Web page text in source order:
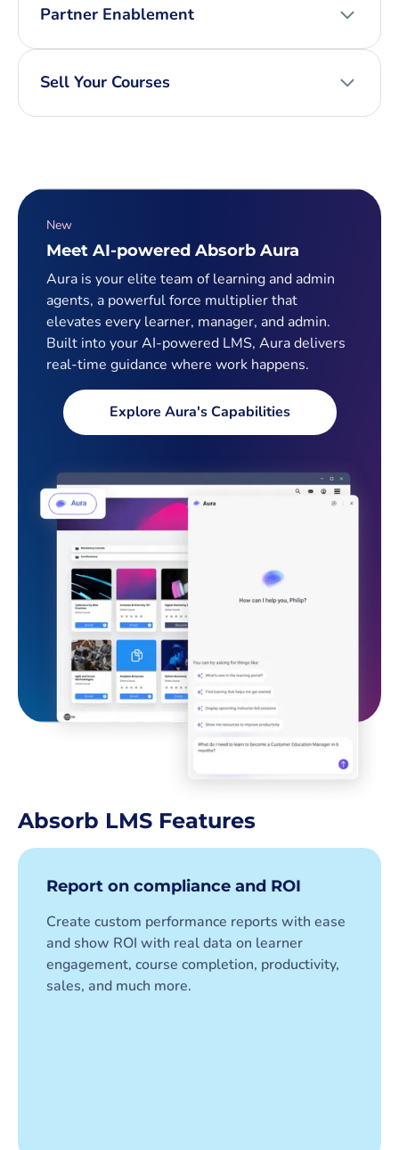
Partner Enablement
Sell Your Courses
New
Meet AI-powered Absorb Aura
Aura is your elite team of learning and admin
agents, a powerful force multiplier that
elevates every learner, manager, and admin.
Built into your AI-powered LMS, Aura delivers
real-time guidance where work happens.
Explore Aura's Capabilities
Absorb LMS Features
Report on compliance and ROI
Create custom performance reports with ease
and show ROI with real data on learner
engagement, course completion, productivity,
sales, and much more.